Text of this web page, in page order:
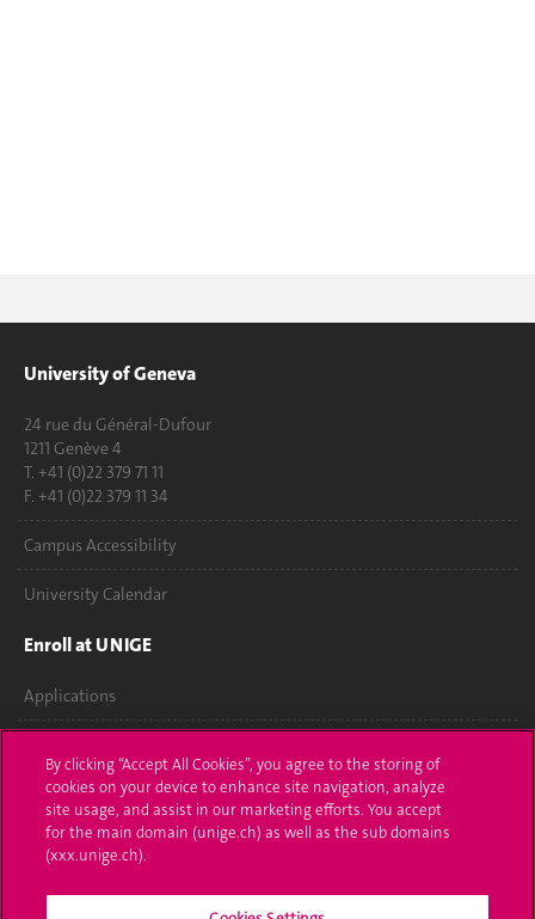
University of Geneva
24 rue du Général-Dufour
1211 Genève 4
T. +41 (0)22 379 71 11
F. +41 (0)22 379 11 34
Campus Accessibility
University Calendar
Enroll at UNIGE
Applications
Ask a question
Contact
Media
By clicking “Accept All Cookies”, you agree to the storing of
cookies on your device to enhance site navigation, analyze
site usage, and assist in our marketing efforts. You accept
for the main domain (unige.ch) as well as the sub domains
(xxx.unige.ch).